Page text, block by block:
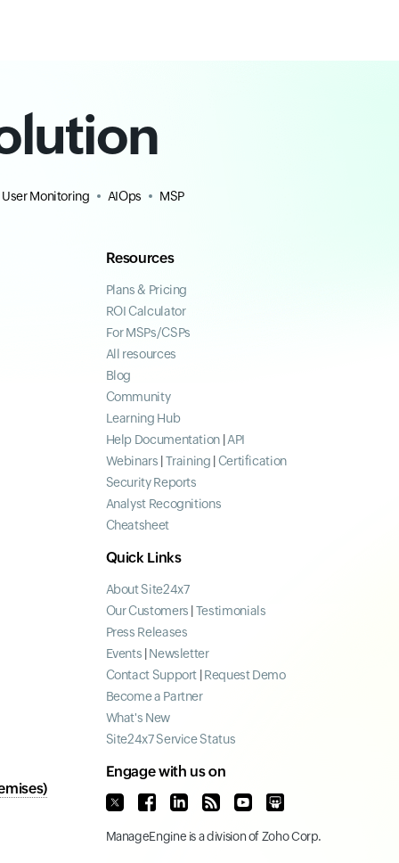
User Monitoring AIOps MSP
Resources
Plans & Pricing
ROI Calculator
For MSPs/CSPs
All resources
Blog
Community
Learning Hub
Help Documentation API
Webinars Training Certification
Security Reports
Analyst Recognitions
Cheatsheet
Quick Links
About Site24x7
Our Customers Testimonials
Press Releases
Events Newsletter
Contact Support Request Demo
Become a Partner
What's New
Site24x7 Service Status
Engage with us on
ManageEngine is a division ofZoho Corp.